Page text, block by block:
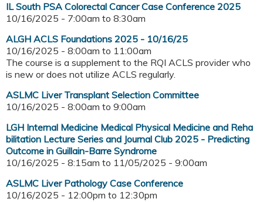
IL South PSA Colorectal Cancer Case Conference 2025
10/16/2025 - 7:00am to 8:30am
ALGH ACLS Foundations 2025 - 10/16/25
10/16/2025 - 8:00am to 11:00am
The course is a supplement to the RQI ACLS provider who
is new or does not utilize ACLS regularly.
ASLMC Liver Transplant Selection Committee
10/16/2025 - 8:00am to 9:00am
LGH Internal Medicine Medical Physical Medicine and Reha
bilitation Lecture Series and Journal Club 2025 - Predicting
Outcome in Guillain-Barre Syndrome
10/16/2025 - 8:15am to 11/05/2025 - 9:00am
ASLMC Liver Pathology Case Conference
10/16/2025 - 12:00pm to 12:30pm